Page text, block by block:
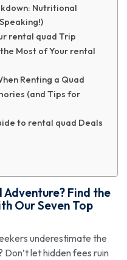
Nutritional
rental quad Trip
Most of Your rental
Renting a Quad
(and Tips for
to rental quad Deals
Find the
Our Seven Top
underestimate the
Don’t let hidden fees ruin